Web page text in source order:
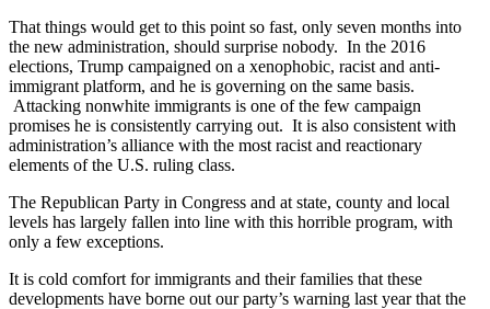
That things would get to this point so fast, only seven months into
the new administration, should surprise nobody. In the 2016
elections, Trump campaigned on a xenophobic, racist and anti-
immigrant platform, and he is governing on the same basis.
Attacking nonwhite immigrants is one of the few campaign
promises he is consistently carrying out. It is also consistent with
administration’s alliance with the most racist and reactionary
elements of the U.S. ruling class.
The Republican Party in Congress and at state, county and local
levels has largely fallen into line with this horrible program, with
only a few exceptions.
It is cold comfort for immigrants and their families that these
developments have borne out our party’s warning last year that the